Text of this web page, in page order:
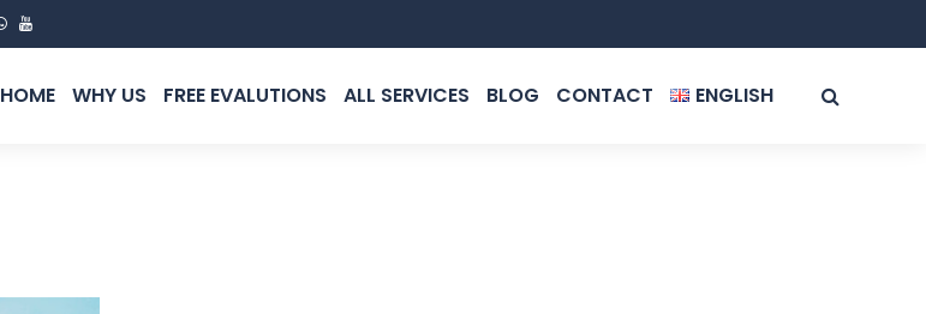
HOME WHY US FREE EVALUTIONS ALL SERVICES BLOG CONTACT ENGLISH